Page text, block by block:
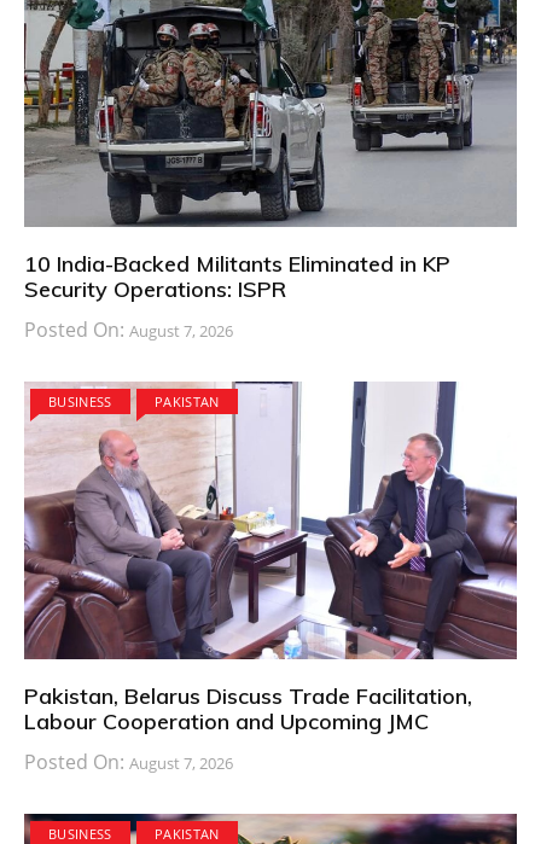
10 India-Backed Militants Eliminated in KP
Security Operations: ISPR
Posted On: August 7, 2026
BUSINESS PAKISTAN
Pakistan, Belarus Discuss Trade Facilitation,
Labour Cooperation and Upcoming JMC
Posted On: August 7, 2026
BUSINESS PAKISTAN